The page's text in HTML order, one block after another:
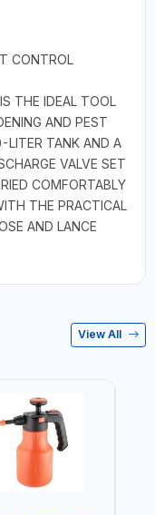
CONTROL
THE IDEAL TOOL
AND PEST
LITER TANK AND A
VALVE SET
COMFORTABLY
THE PRACTICAL
AND LANCE
View All